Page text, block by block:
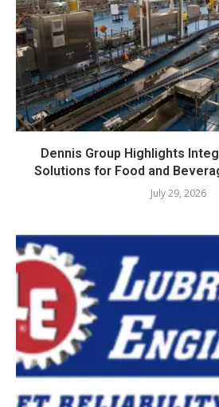
Dennis Group Highlights
Solutions for Food and
July 29, 2026